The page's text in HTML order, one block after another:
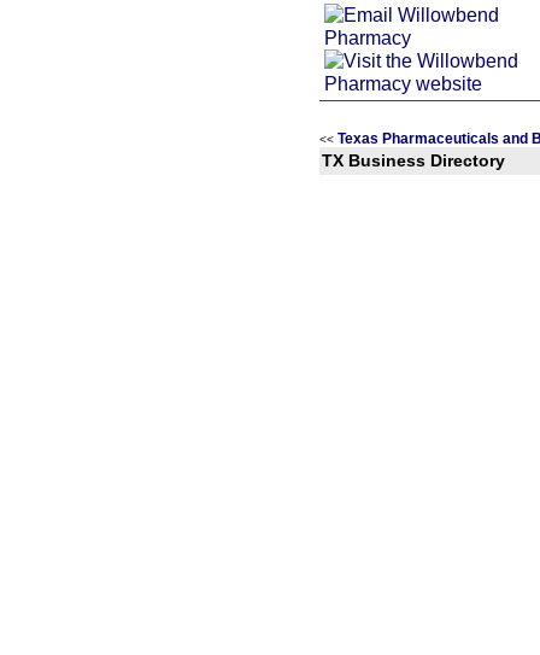
<< Texas Pharmaceuticals and
TX Business Directory